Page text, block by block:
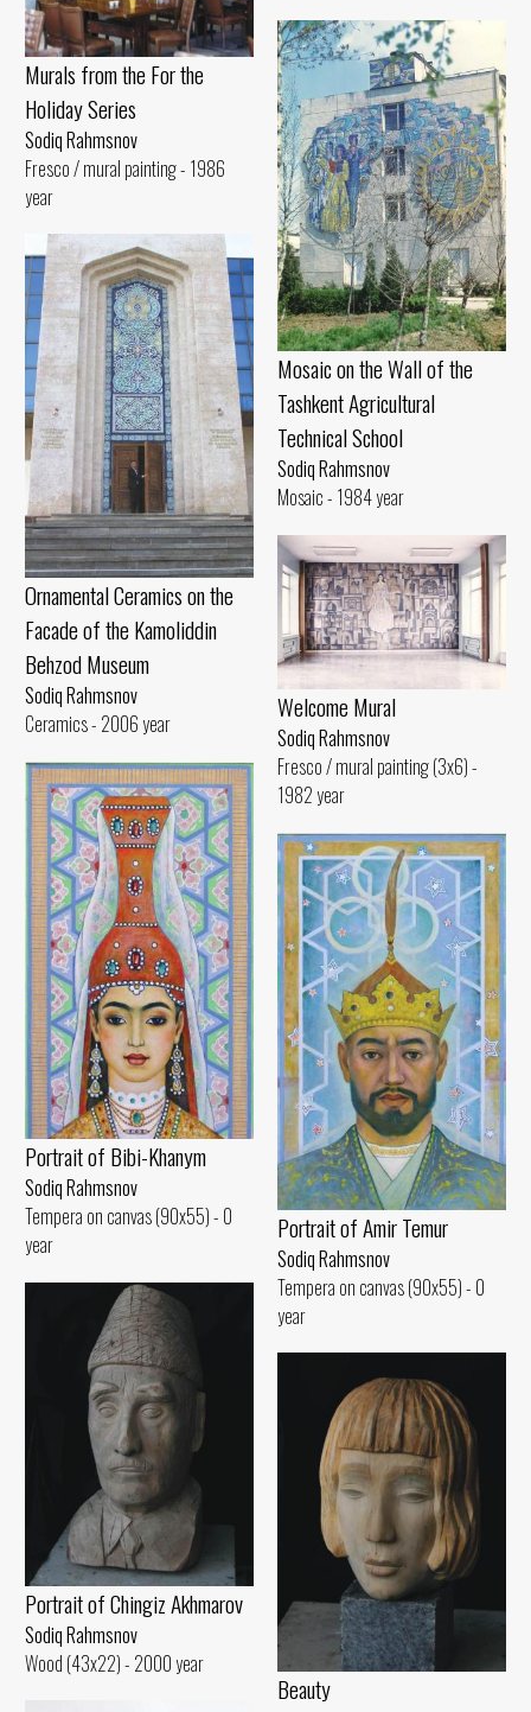
Murals from the For the
Holiday Series
Sodiq Rahmsnov
Fresco / mural painting - 1986
year
Mosaic on the Wall of the
Tashkent Agricultural
Technical School
Sodiq Rahmsnov
Mosaic - 1984 year
Ornamental Ceramics on the
Facade of the Kamoliddin
Behzod Museum
Sodiq Rahmsnov
Ceramics - 2006 year
Welcome Mural
Sodiq Rahmsnov
Fresco / mural painting (3x6) -
1982 year
Portrait of Bibi-Khanym
Sodiq Rahmsnov
Tempera on canvas (90x55) - 0
year
Portrait of Amir Temur
Sodiq Rahmsnov
Tempera on canvas (90x55) - 0
year
Portrait of Chingiz Akhmarov
Sodiq Rahmsnov
Wood (43x22) - 2000 year
Beauty